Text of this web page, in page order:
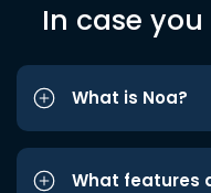
In case
What is Noa?
What features